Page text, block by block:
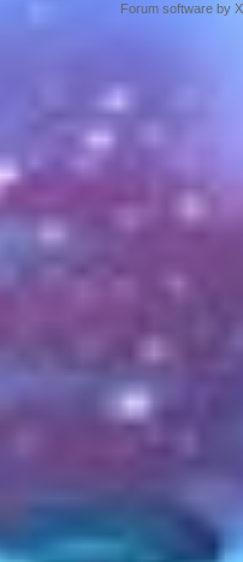
Forum software by